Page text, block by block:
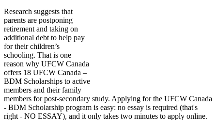
Research suggests that
parents are postponing
retirement and taking on
additional debt to help pay
for their children’s
schooling. That is one
reason why UFCW Canada
offers 18 UFCW Canada –
BDM Scholarships to active
members and their family
members for post-secondary study. Applying for the UFCW Canada
- BDM Scholarship program is easy: no essay is required (that's
right - NO ESSAY), and it only takes two minutes to apply online.